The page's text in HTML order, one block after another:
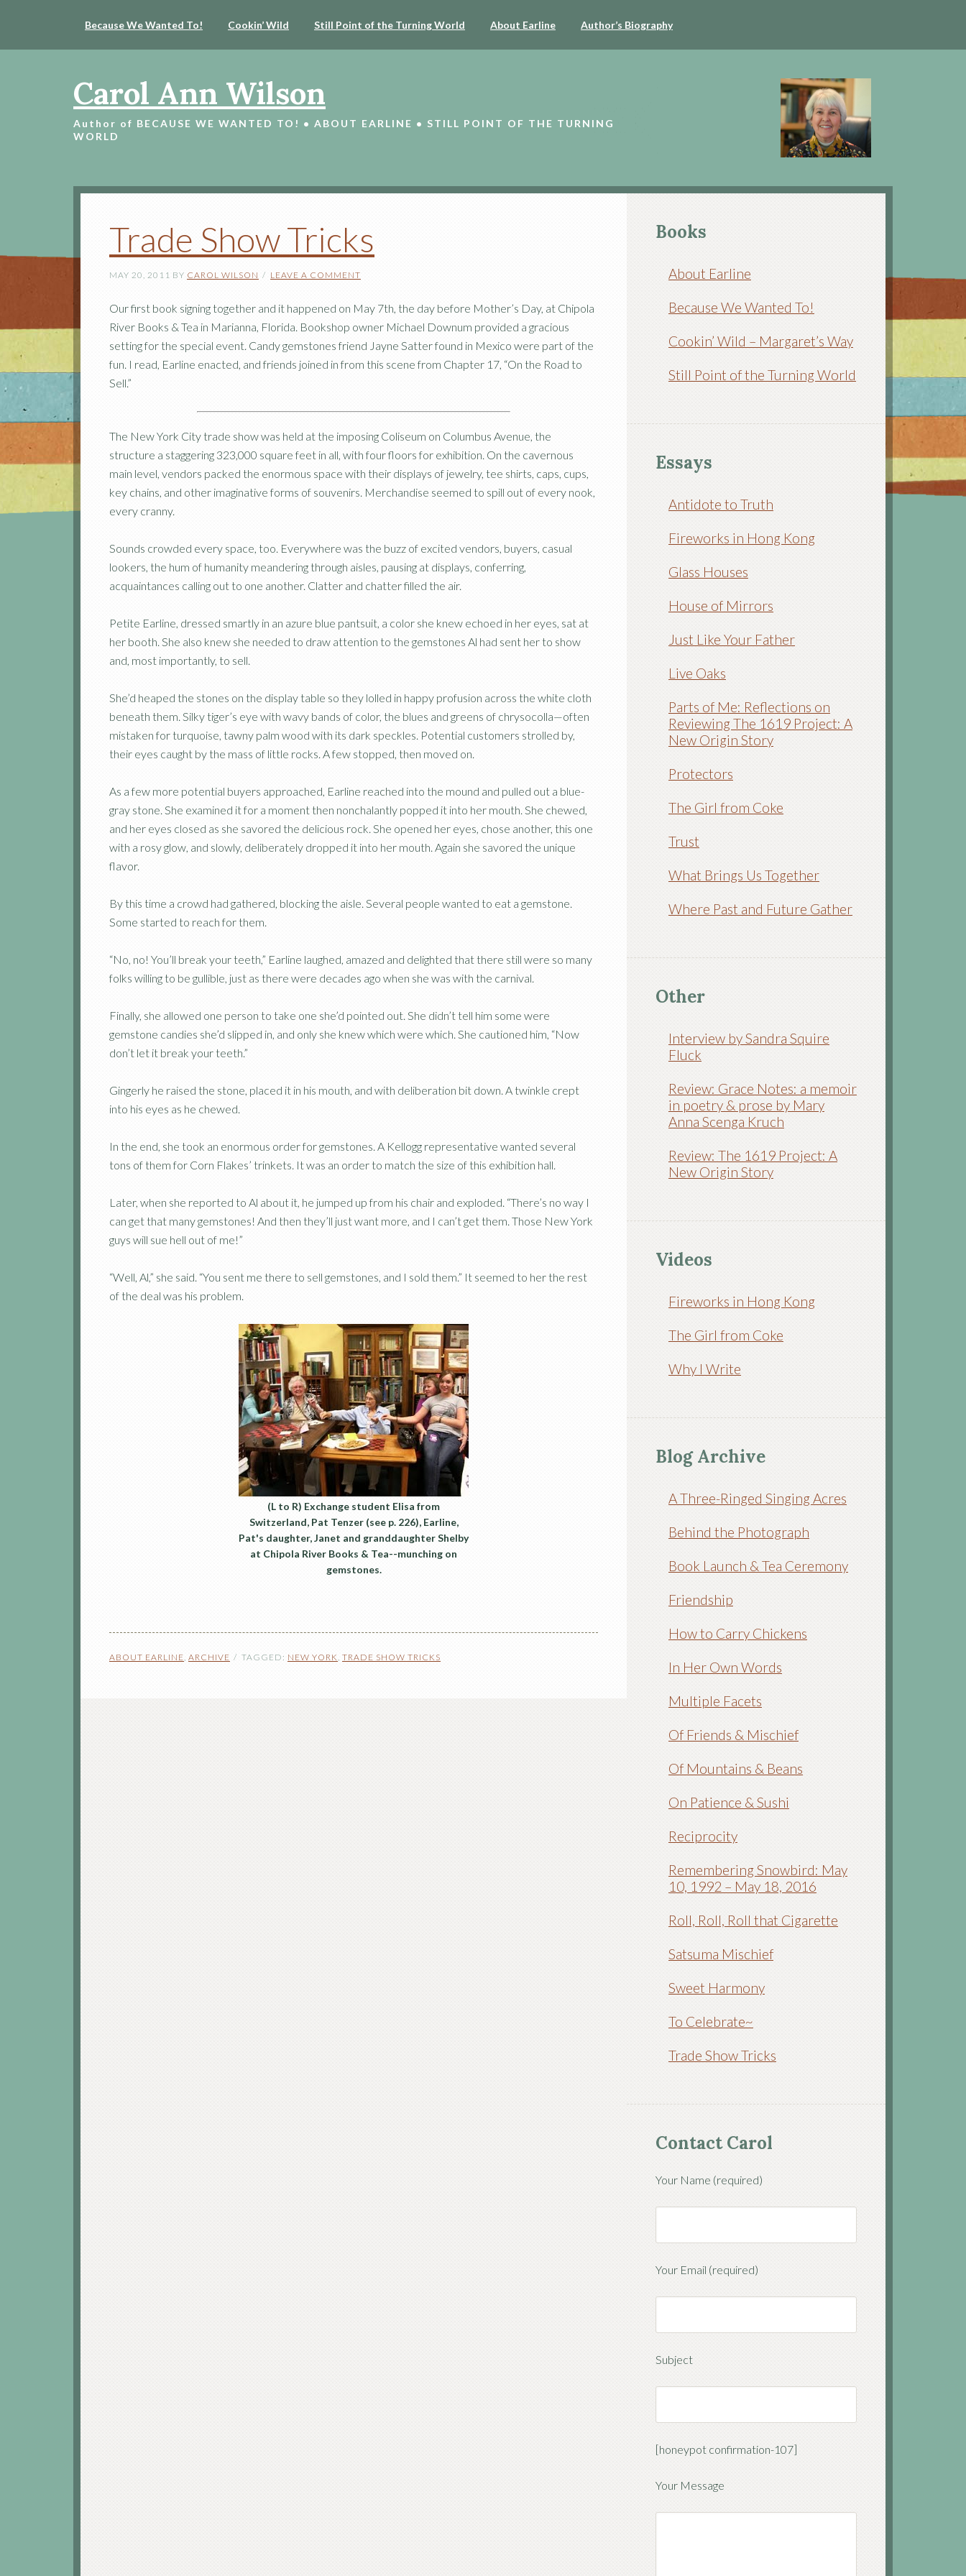
Because We Wanted To! Cookin’ Wild Still Point of the Turning World About Earline Author’s Biography
Carol Ann Wilson
Author of BECAUSE WE WANTED TO! • ABOUT EARLINE • STILL POINT OF THE TURNING
WORLD
Trade Show Tricks
MAY 20, 2011 BY CAROL WILSON LEAVE A COMMENT
Our first book signing together and it happened on May 7th, the day before Mother’s Day, at Chipola
River Books & Tea in Marianna, Florida. Bookshop owner Michael Downum provided a gracious
setting for the special event. Candy gemstones friend Jayne Satter found in Mexico were part of the
fun. I read, Earline enacted, and friends joined in from this scene from Chapter 17, “On the Road to
Sell.”
The New York City trade show was held at the imposing Coliseum on Columbus Avenue, the
structure a staggering 323,000 square feet in all, with four floors for exhibition. On the cavernous
main level, vendors packed the enormous space with their displays of jewelry, tee shirts, caps, cups,
key chains, and other imaginative forms of souvenirs. Merchandise seemed to spill out of every nook,
every cranny.
Sounds crowded every space, too. Everywhere was the buzz of excited vendors, buyers, casual
lookers, the hum of humanity meandering through aisles, pausing at displays, conferring,
acquaintances calling out to one another. Clatter and chatter filled the air.
Petite Earline, dressed smartly in an azure blue pantsuit, a color she knew echoed in her eyes, sat at
her booth. She also knew she needed to draw attention to the gemstones Al had sent her to show
and, most importantly, to sell.
She’d heaped the stones on the display table so they lolled in happy profusion across the white cloth
beneath them. Silky tiger’s eye with wavy bands of color, the blues and greens of chrysocolla—often
mistaken for turquoise, tawny palm wood with its dark speckles. Potential customers strolled by,
their eyes caught by the mass of little rocks. A few stopped, then moved on.
As a few more potential buyers approached, Earline reached into the mound and pulled out a blue-
gray stone. She examined it for a moment then nonchalantly popped it into her mouth. She chewed,
and her eyes closed as she savored the delicious rock. She opened her eyes, chose another, this one
with a rosy glow, and slowly, deliberately dropped it into her mouth. Again she savored the unique
flavor.
By this time a crowd had gathered, blocking the aisle. Several people wanted to eat a gemstone.
Some started to reach for them.
“No, no! You’ll break your teeth,” Earline laughed, amazed and delighted that there still were so many
folks willing to be gullible, just as there were decades ago when she was with the carnival.
Finally, she allowed one person to take one she’d pointed out. She didn’t tell him some were
gemstone candies she’d slipped in, and only she knew which were which. She cautioned him, “Now
don’t let it break your teeth.”
Gingerly he raised the stone, placed it in his mouth, and with deliberation bit down. A twinkle crept
into his eyes as he chewed.
In the end, she took an enormous order for gemstones. A Kellogg representative wanted several
tons of them for Corn Flakes’ trinkets. It was an order to match the size of this exhibition hall.
Later, when she reported to Al about it, he jumped up from his chair and exploded. “There’s no way I
can get that many gemstones! And then they’ll just want more, and I can’t get them. Those New York
guys will sue hell out of me!”
“Well, Al,” she said. “You sent me there to sell gemstones, and I sold them.” It seemed to her the rest
of the deal was his problem.
(L to R) Exchange student Elisa from
Switzerland, Pat Tenzer (see p. 226), Earline,
Pat's daughter, Janet and granddaughter Shelby
at Chipola River Books & Tea--munching on
gemstones.
ABOUT EARLINE, ARCHIVE TAGGED: NEW YORK, TRADE SHOW TRICKS
Books
About Earline
Because We Wanted To!
Cookin’ Wild – Margaret’s Way
Still Point of the Turning World
Essays
Antidote to Truth
Fireworks in Hong Kong
Glass Houses
House of Mirrors
Just Like Your Father
Live Oaks
Parts of Me: Reflections on
Reviewing The 1619 Project: A
New Origin Story
Protectors
The Girl from Coke
Trust
What Brings Us Together
Where Past and Future Gather
Other
Interview by Sandra Squire
Fluck
Review: Grace Notes: a memoir
in poetry & prose by Mary
Anna Scenga Kruch
Review: The 1619 Project: A
New Origin Story
Videos
Fireworks in Hong Kong
The Girl from Coke
Why I Write
Blog Archive
A Three-Ringed Singing Acres
Behind the Photograph
Book Launch & Tea Ceremony
Friendship
How to Carry Chickens
In Her Own Words
Multiple Facets
Of Friends & Mischief
Of Mountains & Beans
On Patience & Sushi
Reciprocity
Remembering Snowbird: May
10, 1992 – May 18, 2016
Roll, Roll, Roll that Cigarette
Satsuma Mischief
Sweet Harmony
To Celebrate~
Trade Show Tricks
Contact Carol
Your Name (required)
Your Email (required)
Subject
[honeypot confirmation-107]
Your Message